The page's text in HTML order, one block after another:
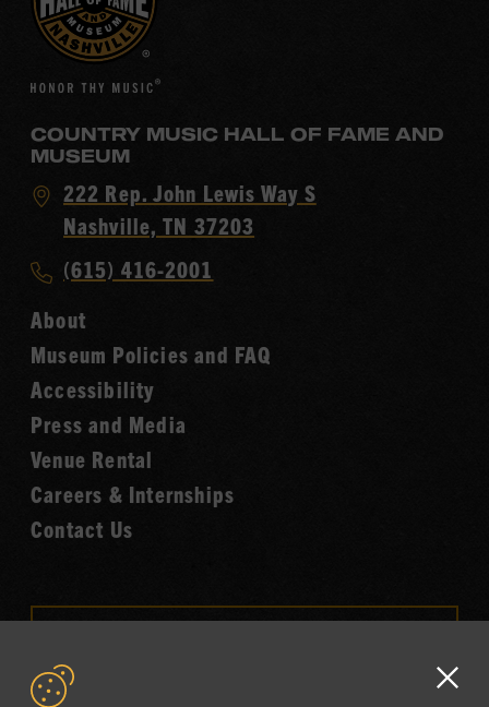
COUNTRY MUSIC HALL OF FAME AND
MUSEUM
Visit
Country
Hall
of
Fame
222 Rep. John Lewis Way S
Nashville, TN 37203
Call
Music
Hall
of
Fame
(615) 416-2001
About
Museum Policies and FAQ
Accessibility
Press and Media
Venue Rental
Careers & Internships
Contact Us